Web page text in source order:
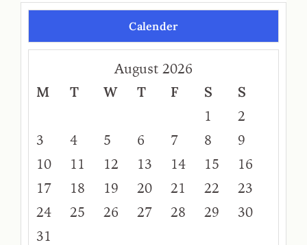
Calender
August 2026
M
T W T F S
S
1
2
3
4 5 6 7 8
9
10
11 12 13 14 15
16
17
18 19 20 21 22
23
24
25 26 27 28 29
30
31